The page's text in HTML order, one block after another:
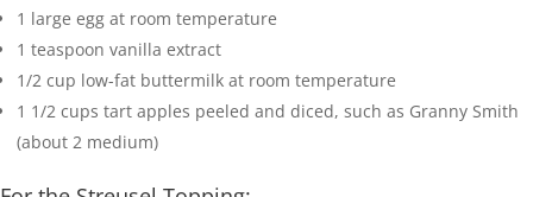
1 large egg at room temperature
1 teaspoon vanilla extract
1/2 cup low-fat buttermilk at room temperature
1 1/2 cups tart apples peeled and diced, such as Granny Smith
(about 2 medium)